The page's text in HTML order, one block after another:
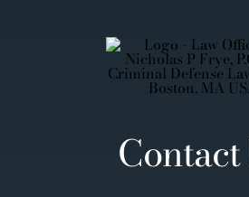
Contact